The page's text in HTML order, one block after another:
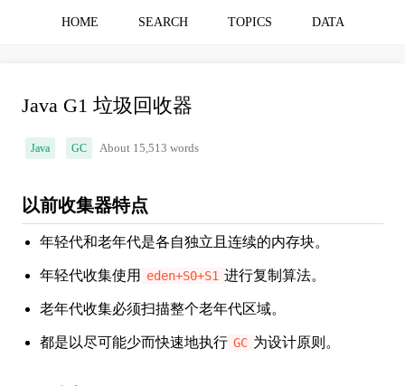
HOME SEARCH TOPICS DATA
Java G1 垃圾回收器
Java GC About 15,513 words
以前收集器特点
年轻代和老年代是各自独立且连续的内存块。
年轻代收集使用 eden+S0+S1 进行复制算法。
老年代收集必须扫描整个老年代区域。
都是以尽可能少而快速地执行 GC 为设计原则。